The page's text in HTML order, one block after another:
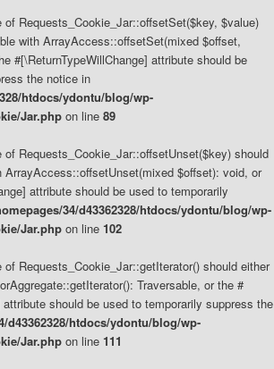
of Requests_Cookie_Jar::offsetSet($key, $value)
with ArrayAccess::offsetSet(mixed $offset,
#[\ReturnTypeWillChange] attribute should be
the notice in
htdocs/ydontu/blog/wp-
Jar.php on line 89
of Requests_Cookie_Jar::offsetUnset($key) should
ArrayAccess::offsetUnset(mixed $offset): void, or
attribute should be used to temporarily
34/d43362328/htdocs/ydontu/blog/wp-
Jar.php on line 102
of Requests_Cookie_Jar::getIterator() should either
Traversable, or the #
should be used to temporarily suppress the
d43362328/htdocs/ydontu/blog/wp-
Jar.php on line 111